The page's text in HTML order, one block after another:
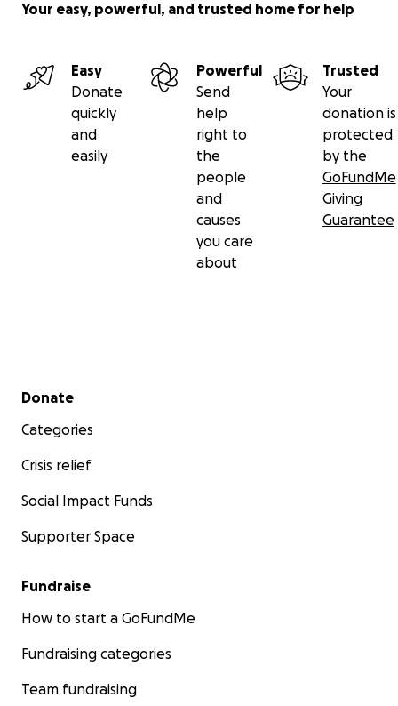
Your easy, powerful, and trusted home for help
Easy
Donate
quickly
and
easily
Powerful
Send
help
right to
the
people
and
causes
you care
about
Trusted
Your
donation is
protected
by the
GoFundMe
Giving
Guarantee
Secondary menu
Donate
Categories
Crisis relief
Social Impact Funds
Supporter Space
Fundraise
How to start a GoFundMe
Fundraising categories
Team fundraising